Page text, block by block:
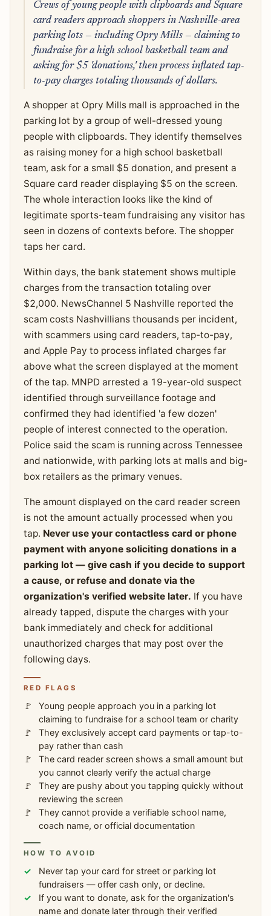
Crews of young people with clipboards and Square
card readers approach shoppers in Nashville-area
parking lots — including Opry Mills — claiming to
fundraise for a high school basketball team and
asking for $5 'donations,' then process inflated tap-
to-pay charges totaling thousands of dollars.
A shopper at Opry Mills mall is approached in the
parking lot by a group of well-dressed young
people with clipboards. They identify themselves
as raising money for a high school basketball
team, ask for a small $5 donation, and present a
Square card reader displaying $5 on the screen.
The whole interaction looks like the kind of
legitimate sports-team fundraising any visitor has
seen in dozens of contexts before. The shopper
taps her card.
Within days, the bank statement shows multiple
charges from the transaction totaling over
$2,000. NewsChannel 5 Nashville reported the
scam costs Nashvillians thousands per incident,
with scammers using card readers, tap-to-pay,
and Apple Pay to process inflated charges far
above what the screen displayed at the moment
of the tap. MNPD arrested a 19-year-old suspect
identified through surveillance footage and
confirmed they had identified 'a few dozen'
people of interest connected to the operation.
Police said the scam is running across Tennessee
and nationwide, with parking lots at malls and big-
box retailers as the primary venues.
The amount displayed on the card reader screen
is not the amount actually processed when you
tap. Never use your contactless card or phone
payment with anyone soliciting donations in a
parking lot — give cash if you decide to support
a cause, or refuse and donate via the
organization's verified website later. If you have
already tapped, dispute the charges with your
bank immediately and check for additional
unauthorized charges that may post over the
following days.
RED FLAGS
Young people approach you in a parking lot
claiming to fundraise for a school team or charity
They exclusively accept card payments or tap-to-
pay rather than cash
The card reader screen shows a small amount but
you cannot clearly verify the actual charge
They are pushy about you tapping quickly without
reviewing the screen
They cannot provide a verifiable school name,
coach name, or official documentation
HOW TO AVOID
Never tap your card for street or parking lot
fundraisers — offer cash only, or decline.
If you want to donate, ask for the organization's
name and donate later through their verified